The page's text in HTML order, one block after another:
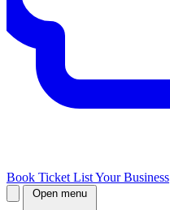
Book Ticket List Your Business
Open menu